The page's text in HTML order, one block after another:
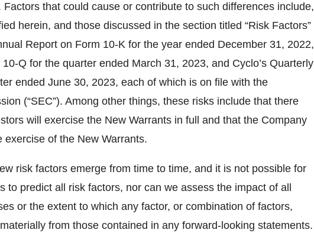
that could cause or contribute to such differences include,
herein, and those discussed in the section titled “Risk Factors”
Report on Form 10-K for the year ended December 31, 2022,
Q for the quarter ended March 31, 2023, and Cyclo’s Quarterly
ended June 30, 2023, each of which is on file with the
(“SEC”). Among other things, these risks include that there
will exercise the New Warrants in full and that the Company
of the New Warrants.
risk factors emerge from time to time, and it is not possible for
to predict all risk factors, nor can we assess the impact of all
or the extent to which any factor, or combination of factors,
from those contained in any forward-looking statements.